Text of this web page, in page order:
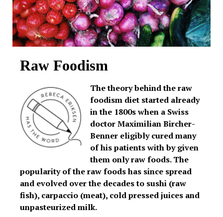
Raw Foodism
The theory behind the raw
foodism diet started already
in the 1800s when a Swiss
doctor Maximilian Bircher-
Benner eligibly cured many
of his patients with by given
them only raw foods. The
popularity of the raw foods has since spread
and evolved over the decades to sushi (raw
fish), carpaccio (meat), cold pressed juices and
unpasteurized milk.